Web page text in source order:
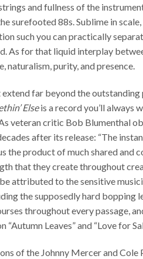
and fullness of the
surefooted 88s. Sublime in
such you can practically
As for that liquid interplay
naturalism, purity, and presence.
extend far beyond the outstanding
Elseis a record you’ll always
veteran critic Bob Blumenthal
after its release: “The
the product of much shared and
that they create throughout
attributed to the sensitive
the supposedly hard bopping
throughout every passage,
“Autumn Leaves” and “Love for
of the Johnny Mercer and Cole